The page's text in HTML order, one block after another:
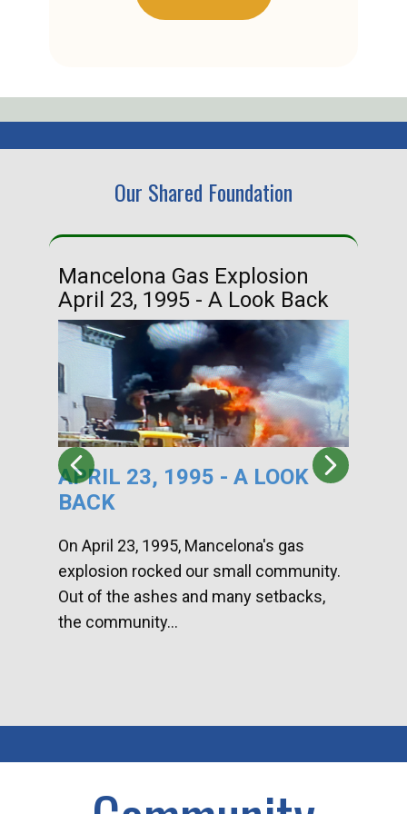
Our Shared Foundation
Mancelona Gas Explosion
April 23, 1995 - A Look Back
APRIL 23, 1995 - A LOOK
BACK
On April 23, 1995, Mancelona's gas
explosion rocked our small community.
Out of the ashes and many setbacks,
the community...